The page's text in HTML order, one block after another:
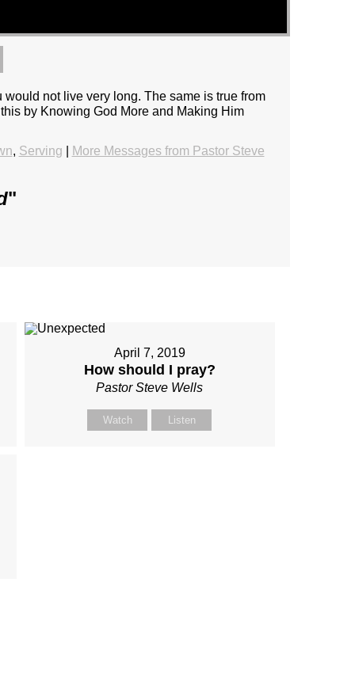
not live very long. The same is true from
by Knowing God More and Making Him
, Serving More Messages from Pastor Steve
"
April 7, 2019
How should I pray?
Pastor Steve Wells
Watch Listen